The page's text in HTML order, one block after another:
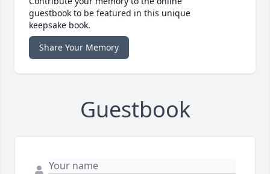
guestbook to be featured in this unique
keepsake book.
Share Your Memory
Guestbook